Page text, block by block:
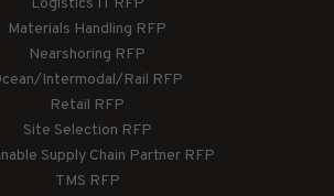
Logistics IT RFP
Materials Handling RFP
Nearshoring RFP
Intermodal/Rail RFP
Retail RFP
Site Selection RFP
Supply Chain Partner RFP
TMS RFP